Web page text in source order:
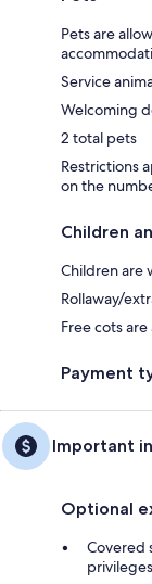
Pets are
Service
Welcoming
2 total pets
Restrictions
on the
Children
Children are
Rollaway/
Free cots
Payment
Important
Optional
Covered